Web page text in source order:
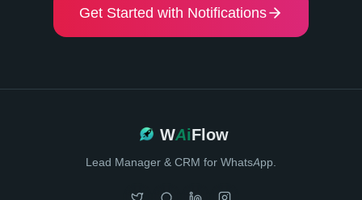
Get Started with Notifications
WAiFlow
Lead Manager & CRM for WhatsApp.